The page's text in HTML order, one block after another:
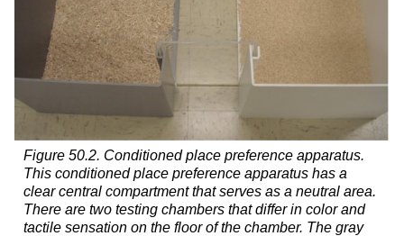
Figure 50.2. Conditioned place preference apparatus.
This conditioned place preference apparatus has a
clear central compartment that serves as a neutral area.
There are two testing chambers that differ in color and
tactile sensation on the floor of the chamber. The gray